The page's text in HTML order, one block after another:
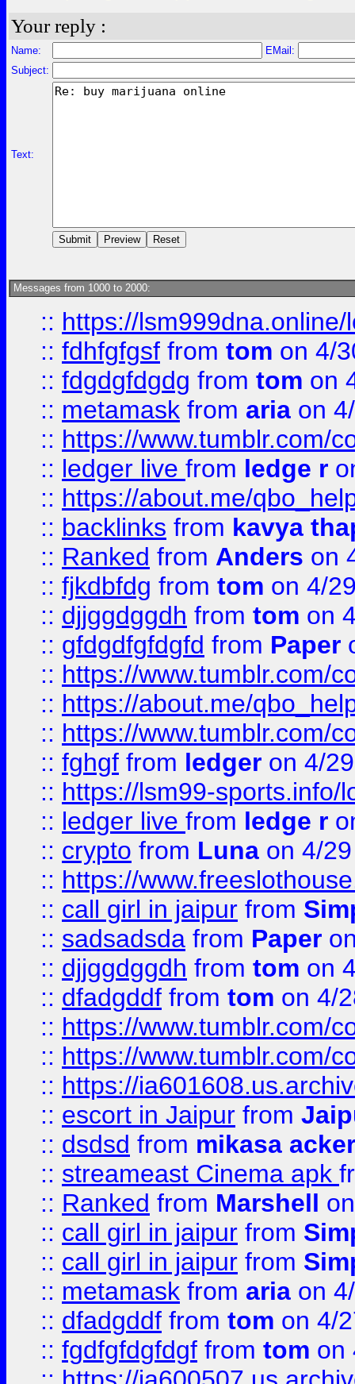
Your reply :
Name:
EMail:
Subject:
Text:
Messages from 1000 to 2000:
:: https://lsm999dna.online/
:: fdhfgfgsf from tom on 4/
:: fdgdgfdgdg from tom on
:: metamask from aria on
:: https://www.tumblr.com/
:: ledger live from ledge r
:: https://about.me/
:: backlinks from kavya
:: Ranked from Anders on
:: fjkdbfdg from tom on 4/
:: djjggdggdh from tom on
:: gfdgdfgfdgfd from Paper
:: https://www.tumblr.com/
:: https://about.me/
:: https://www.tumblr.com/
:: fghgf from ledger on 4/
:: https://lsm99-sports.info/
:: ledger live from ledge r
:: crypto from Luna on 4/
:: https://
:: call girl in jaipur from
:: sadsadsda from Paper
:: djjggdggdh from tom on
:: dfadgddf from tom on 4/
:: https://www.tumblr.com/
:: https://www.tumblr.com/
:: https://
:: escort in Jaipur from
:: dsdsd from mikasa
:: streameast Cinema apk
:: Ranked from Marshell
:: call girl in jaipur from
:: call girl in jaipur from
:: metamask from aria on
:: dfadgddf from tom on 4/
:: fgdfgfdgfdgf from tom on